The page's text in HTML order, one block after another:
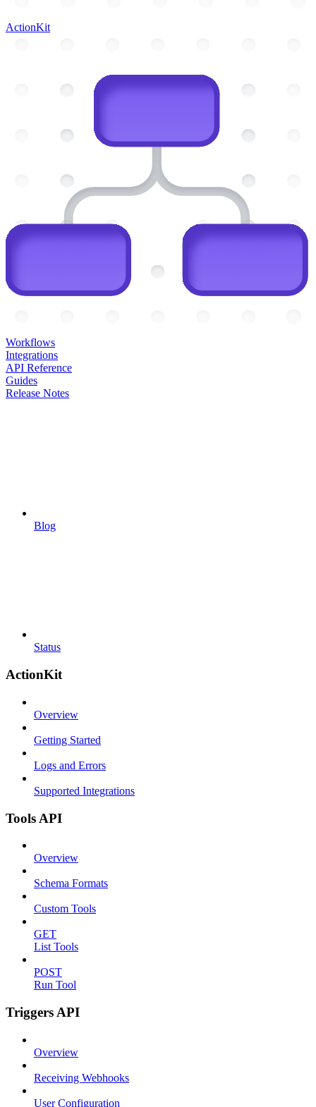
ActionKit
Workflows
Integrations
API Reference
Guides
Release Notes
Blog
Status
ActionKit
Overview
Getting Started
Logs and Errors
Supported Integrations
Tools API
Overview
Schema Formats
Custom Tools
GET
List Tools
POST
Run Tool
Triggers API
Overview
Receiving Webhooks
User Configuration